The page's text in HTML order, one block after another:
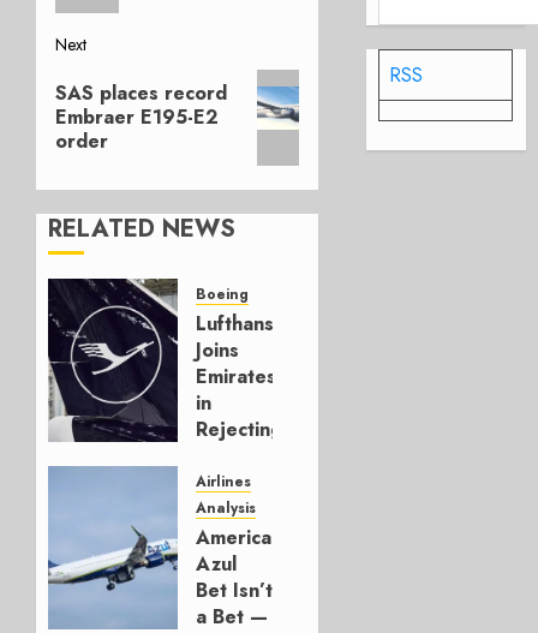
Next
Next
post:
SAS places record
Embraer E195-E2
order
RELATED NEWS
Boeing
Lufthansa
Joins
Emirates
in
Rejecting
Build
777-9s
AUGUST 7,
2026
0
Airlines
Analysis
American’s
Azul
Bet Isn’t
a Bet —
RSS